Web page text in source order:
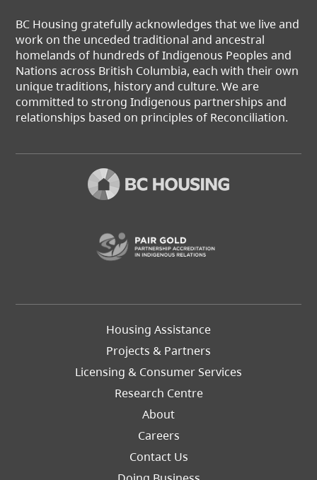
BC Housing gratefully acknowledges that we live and
work on the unceded traditional and ancestral
homelands of hundreds of Indigenous Peoples and
Nations across British Columbia, each with their own
unique traditions, history and culture. We are
committed to strong Indigenous partnerships and
relationships based on principles of Reconciliation.
Footer
Housing Assistance
Projects & Partners
Licensing & Consumer Services
Research Centre
About
Careers
Footer
Contact Us